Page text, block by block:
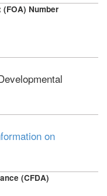
Number
on
(CFDA)